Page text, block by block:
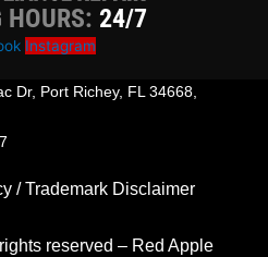
HOURS:24/7
Instagram
Dr, Port Richey, FL 34668,
/Trademark Disclaimer
reserved – Red Apple